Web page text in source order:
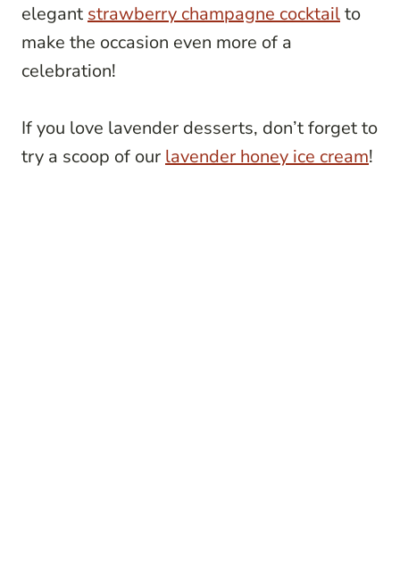
elegant strawberry champagne cocktailto
make the occasion even more of a
celebration!
If you love lavender desserts, don’t forget to
try a scoop of our lavender honey ice cream!